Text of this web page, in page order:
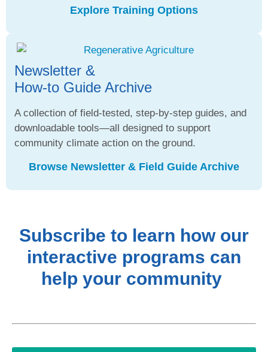
Explore Training Options
Newsletter &
How-to Guide Archive
A collection of field-tested, step-by-step guides, and
downloadable tools—all designed to support
community climate action on the ground.
Browse Newsletter & Field Guide Archive
Subscribe to learn how our
interactive programs can
help your community